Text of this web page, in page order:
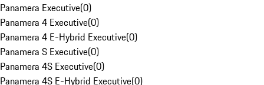
Panamera Executive(0)
Panamera 4 Executive(0)
Panamera 4 E-Hybrid Executive(0)
Panamera S Executive(0)
Panamera 4S Executive(0)
Panamera 4S E-Hybrid Executive(0)